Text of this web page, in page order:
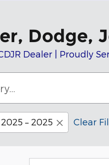
Dodge,
Dealer | Proudly
2025 – 2025 Clear